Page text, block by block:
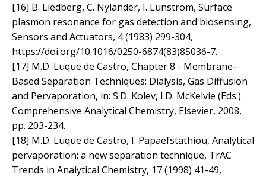
[16] B. Liedberg, C. Nylander, I. Lunström, Surface
plasmon resonance for gas detection and biosensing,
Sensors and Actuators, 4 (1983) 299-304,
https://doi.org/10.1016/0250-6874(83)85036-7.
[17] M.D. Luque de Castro, Chapter 8 - Membrane-
Based Separation Techniques: Dialysis, Gas Diffusion
and Pervaporation, in: S.D. Kolev, I.D. McKelvie (Eds.)
Comprehensive Analytical Chemistry, Elsevier, 2008,
pp. 203-234.
[18] M.D. Luque de Castro, I. Papaefstathiou, Analytical
pervaporation: a new separation technique, TrAC
Trends in Analytical Chemistry, 17 (1998) 41-49,